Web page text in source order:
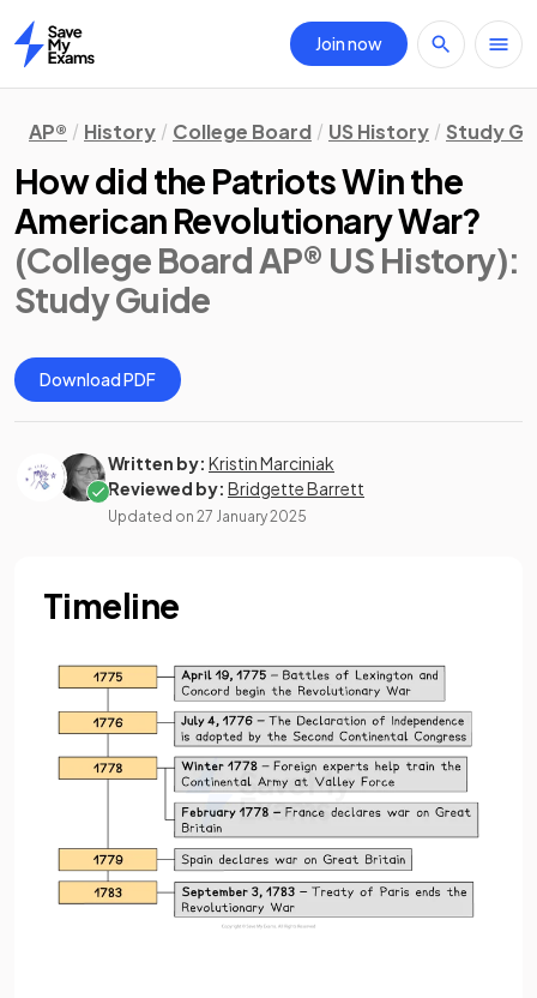
Home
Join now
AP® History College Board US History Study
How did the Patriots Win the
American Revolutionary War?
(College Board AP® US History):
Study Guide
Download PDF
Written by: Kristin Marciniak
Reviewed by: Bridgette Barrett
Updated on 27 January 2025
Timeline